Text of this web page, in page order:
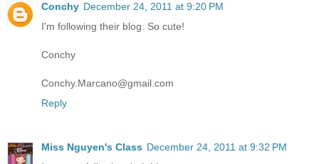
Conchy December 24, 2011 at 9:20 PM
I'm following their blog. So cute!
Conchy
Conchy.Marcano@gmail.com
Reply
Miss Nguyen's Class December 24, 2011 at 9:32 PM